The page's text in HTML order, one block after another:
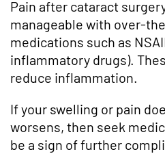
Pain after cataract
manageable with over-
medications such as
inflammatory drugs).
reduce inflammation.
If your swelling or pain
worsens, then seek
be a sign of further